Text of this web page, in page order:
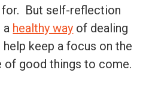
But self-reflection
a healthy way of dealing
keep a focus on the
of good things to come.